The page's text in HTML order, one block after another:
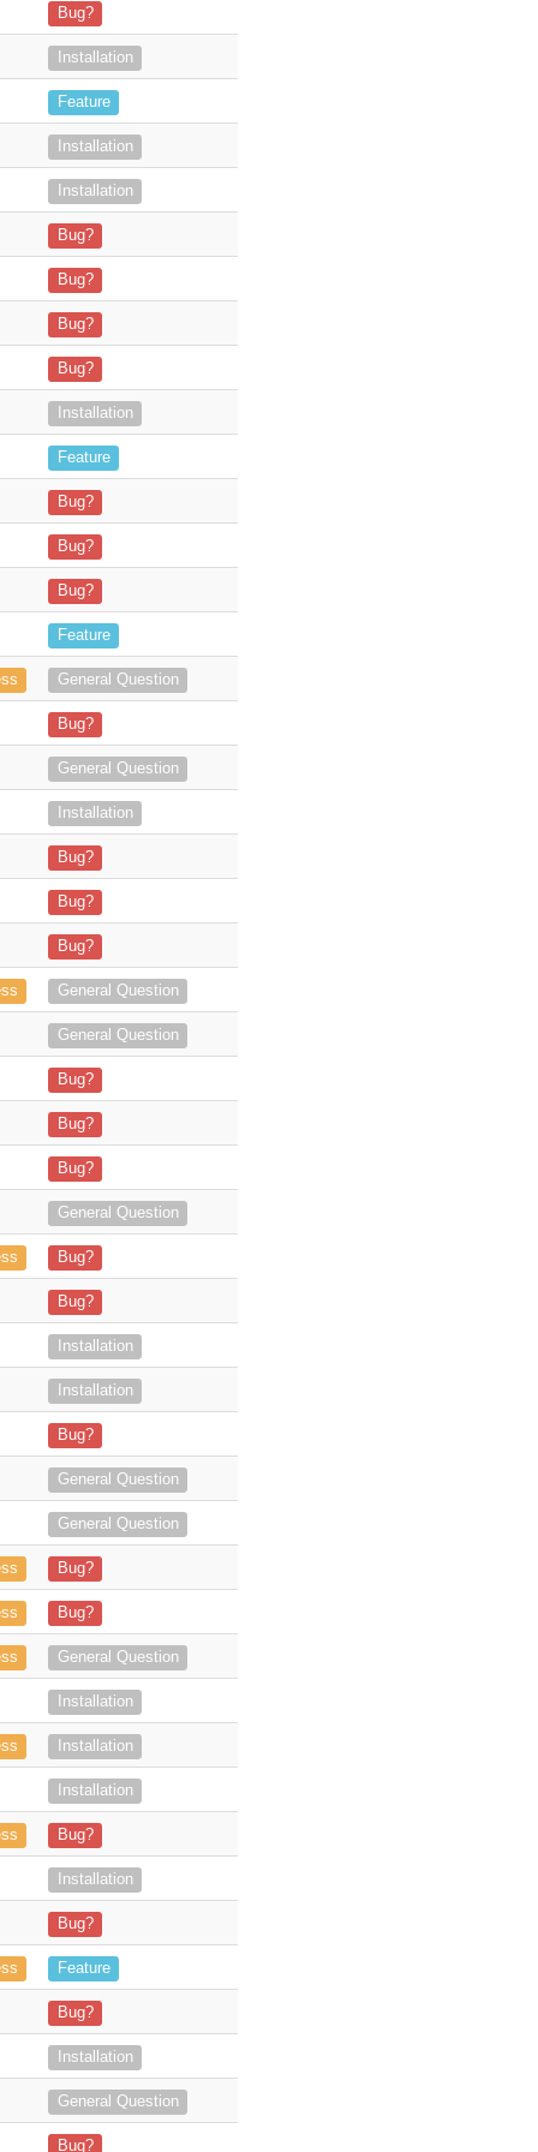
server. When a user selects an email (for t
Bug?
2016 server running XAMPP 8.
Installation
events synchronization, mentioned as "
Feature
credentials are verified — I’m a
Installation
Admin Panel and did
Installation
TICKET!!! -
Bug?
Outlook E-Mail die Möglichkeit, Doku
Bug?
to log an email... she clicks on the target
Bug?
The user is able to log
Bug?
to login in the SuiteCRM add-on. I re
Installation
results which have the status "closed won
Feature
Bug?
making it not work anymore for
Bug?
Web. -In Outlook Client, I never get the green popup and the
Bug?
to Project Tasks)
Feature
Outlook to object in SuiteCRM
General Question
get the following error: "Data
Bug?
Richard
General Question
a unique License Key) and, by mistake, bought a separated
Installation
via plugin manager. when attempting to use the plugin
Bug?
plugin in Outlook now all I get is a 403 message, can you
Bug?
message appears, so the add-on
Bug?
I've two Users, one using Ou
General Question
license for version 4. Is it possible to merge the
General Question
2024-10-23 161819.png](https
Bug?
Bug?
7.14.5 Sugar Version**: 6.5.25
Bug?
analysts have flagged an activity on our “SuiteCRM Server”
General Question
successfully configured the SuiteCRM Outlook Plugin, and all the lic
Bug?
not connect and keeps throwi
Bug?
valid Office add-in"
Installation
used without an exchange serv
Installation
in Outlook, from downloading the m
Bug?
the trial version and managed to l
General Question
Add-In Version 3.0.22.0 but we can’t find it on
General Question
store.suitecrm
Bug?
admin screen](https://store.su
Bug?
the plugin and we are testing the manual arch
General Question
to install and use but we experienc
Installation
as I try to install the manife
Installation
email accounts, but we are unable to add more than on
Installation
it was unable to continuing install the solutio
Bug?
for Outlook Web installation are outdated: https://
Installation
Token is valid for 3600 seconds (1 hour), I think this is the system
Bug?
not show any version information i
Feature
are working on, should there be a warning that thi
Bug?
to sync. From Ou
Installation
General Question
- login - (3-4x) archive a couple of E
Bug?